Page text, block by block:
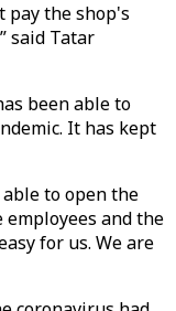
pay the shop's
said Tatar
been able to
It has kept
to open the
and the
for us. We are